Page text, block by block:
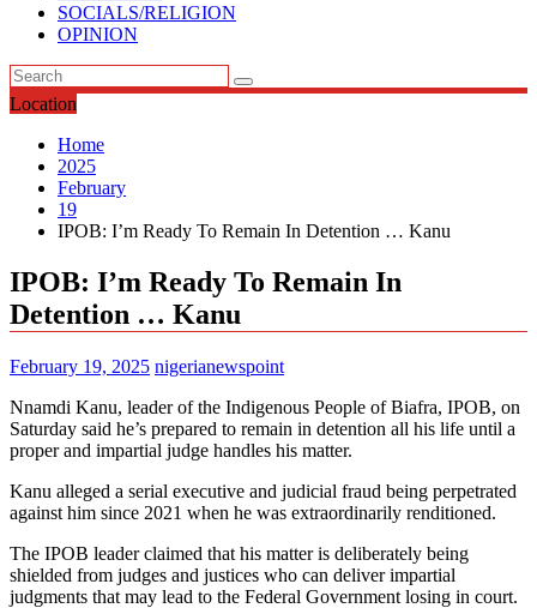
SOCIALS/RELIGION
OPINION
Location
Home
2025
February
19
IPOB: I’m Ready To Remain In Detention … Kanu
IPOB: I’m Ready To Remain In
Detention … Kanu
February 19, 2025 nigerianewspoint
Nnamdi Kanu, leader of the Indigenous People of Biafra, IPOB, on
Saturday said he’s prepared to remain in detention all his life until a
proper and impartial judge handles his matter.
Kanu alleged a serial executive and judicial fraud being perpetrated
against him since 2021 when he was extraordinarily renditioned.
The IPOB leader claimed that his matter is deliberately being
shielded from judges and justices who can deliver impartial
judgments that may lead to the Federal Government losing in court.